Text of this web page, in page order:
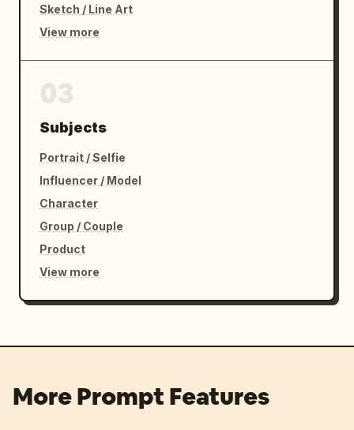
Sketch / Line Art
View more
Subjects
Portrait / Selfie
Influencer / Model
Character
Group / Couple
Product
View more
More Prompt Features